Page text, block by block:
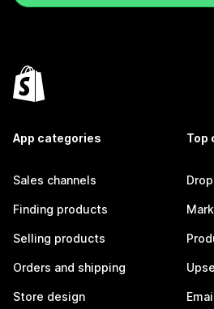
App categories
Sales channels
Finding products
Selling products
Orders and shipping
Store design
Top